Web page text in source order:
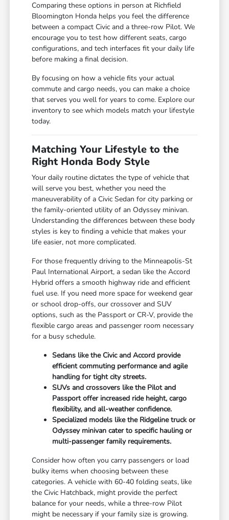
Comparing these options in person at Richfield
Bloomington Honda helps you feel the difference
between a compact Civic and a three-row Pilot. We
encourage you to test how different seats, cargo
configurations, and tech interfaces fit your daily life
before making a final decision.
By focusing on how a vehicle fits your actual
commute and cargo needs, you can make a choice
that serves you well for years to come. Explore our
inventory to see which models match your lifestyle
today.
Matching Your Lifestyle to the
Right Honda Body Style
Your daily routine dictates the type of vehicle that
will serve you best, whether you need the
maneuverability of a Civic Sedan for city parking or
the family-oriented utility of an Odyssey minivan.
Understanding the differences between these body
styles is key to finding a vehicle that makes your
life easier, not more complicated.
For those frequently driving to the Minneapolis-St
Paul International Airport, a sedan like the Accord
Hybrid offers a smooth highway ride and efficient
fuel use. If you need more space for weekend gear
or school drop-offs, our crossover and SUV
options, such as the Passport or CR-V, provide the
flexible cargo areas and passenger room necessary
for a busy schedule.
Sedans like the Civic and Accord provide
efficient commuting performance and agile
handling for tight city streets.
SUVs and crossovers like the Pilot and
Passport offer increased ride height, cargo
flexibility, and all-weather confidence.
Specialized models like the Ridgeline truck or
Odyssey minivan cater to specific hauling or
multi-passenger family requirements.
Consider how often you carry passengers or load
bulky items when choosing between these
categories. A vehicle with 60-40 folding seats, like
the Civic Hatchback, might provide the perfect
balance for your needs, while a three-row Pilot
might be necessary if your family size is growing.